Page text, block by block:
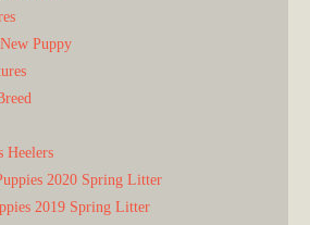
Puppy
Heelers
2020 Spring Litter
2019 Spring Litter